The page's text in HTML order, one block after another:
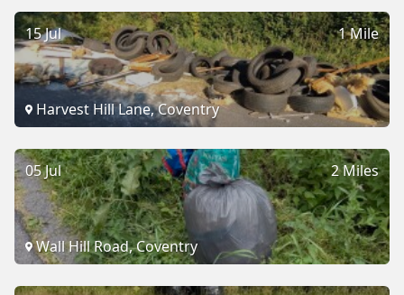
1 Mile
15 Jul
Harvest Hill Lane, Coventry
2 Miles
05 Jul
Wall Hill Road, Coventry